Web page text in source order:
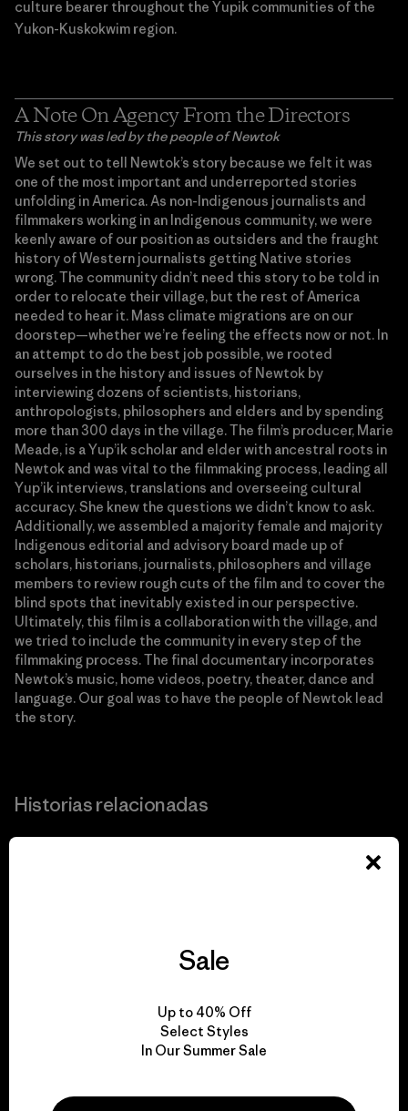
culture bearer throughout the Yupik communities of the
Yukon-Kuskokwim region.
A Note On Agency From the Directors
This story was led by the people of Newtok
We set out to tell Newtok’s story because we felt it was
one of the most important and underreported stories
unfolding in America. As non-Indigenous journalists and
filmmakers working in an Indigenous community, we were
keenly aware of our position as outsiders and the fraught
history of Western journalists getting Native stories
wrong. The community didn’t need this story to be told in
order to relocate their village, but the rest of America
needed to hear it. Mass climate migrations are on our
doorstep—whether we’re feeling the effects now or not. In
an attempt to do the best job possible, we rooted
ourselves in the history and issues of Newtok by
interviewing dozens of scientists, historians,
anthropologists, philosophers and elders and by spending
more than 300 days in the village. The film’s producer, Marie
Meade, is a Yup’ik scholar and elder with ancestral roots in
Newtok and was vital to the filmmaking process, leading all
Yup’ik interviews, translations and overseeing cultural
accuracy. She knew the questions we didn’t know to ask.
Additionally, we assembled a majority female and majority
Indigenous editorial and advisory board made up of
scholars, historians, journalists, philosophers and village
members to review rough cuts of the film and to cover the
blind spots that inevitably existed in our perspective.
Ultimately, this film is a collaboration with the village, and
we tried to include the community in every step of the
filmmaking process. The final documentary incorporates
Newtok’s music, home videos, poetry, theater, dance and
language. Our goal was to have the people of Newtok lead
the story.
Historias relacionadas
Ante la pérdida de territorio debido al cambio climático,
esta comunidad en Alaska toma cartas para salvarse a sí
Sale
Up to 40% Off
Select Styles
In Our Summer Sale